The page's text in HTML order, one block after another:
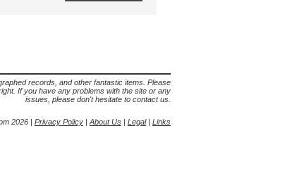
records, and other fantastic items. Please
If you have any problems with the site or any
issues, please don't hesitate to contact us.
2026 | Privacy Policy | About Us | Legal| Links